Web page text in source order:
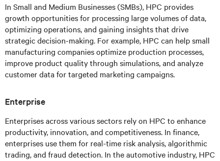
In Small and Medium Businesses (SMBs), HPC provides
growth opportunities for processing large volumes of data,
optimizing operations, and gaining insights that drive
strategic decision-making. For example, HPC can help small
manufacturing companies optimize production processes,
improve product quality through simulations, and analyze
customer data for targeted marketing campaigns.
Enterprise
Enterprises across various sectors rely on HPC to enhance
productivity, innovation, and competitiveness. In finance,
enterprises use them for real-time risk analysis, algorithmic
trading, and fraud detection. In the automotive industry, HPC